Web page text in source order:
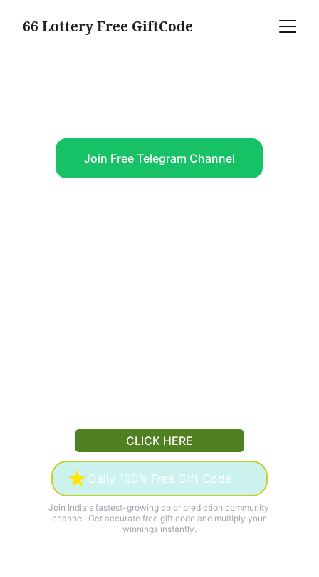
66 Lottery Free GiftCode
Join India's fastest-growing color prediction community
channel. Get accurate free gift code and multiply your
winnings instantly.
Join Free Telegram Channel
Daily 100% Free Gift Code
CLICK HERE